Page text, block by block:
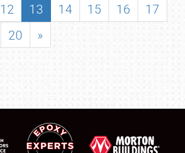
12 13 14 15 16
17
20 »